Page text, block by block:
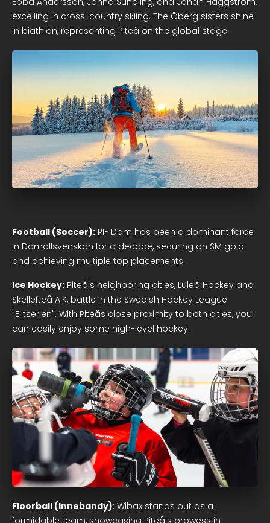
excelling in cross-country skiing. The Öberg sisters shine
in biathlon, representing Piteå on the global stage.
Football (Soccer): PIF Dam has been a dominant force
in Damallsvenskan for a decade, securing an SM gold
and achieving multiple top placements.
Ice Hockey: Piteå's neighboring cities, Luleå Hockey and
Skellefteå AIK, battle in the Swedish Hockey League
"Elitserien". With Piteås close proximity to both cities, you
can easily enjoy some high-level hockey.
Floorball (Innebandy): Wibax stands out as a
formidable team, showcasing Piteå's prowess in